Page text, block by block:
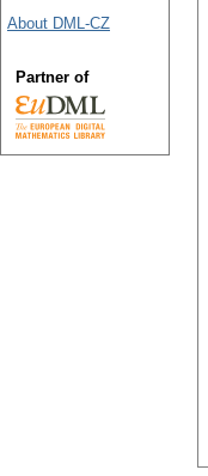
About DML-CZ
Partner of